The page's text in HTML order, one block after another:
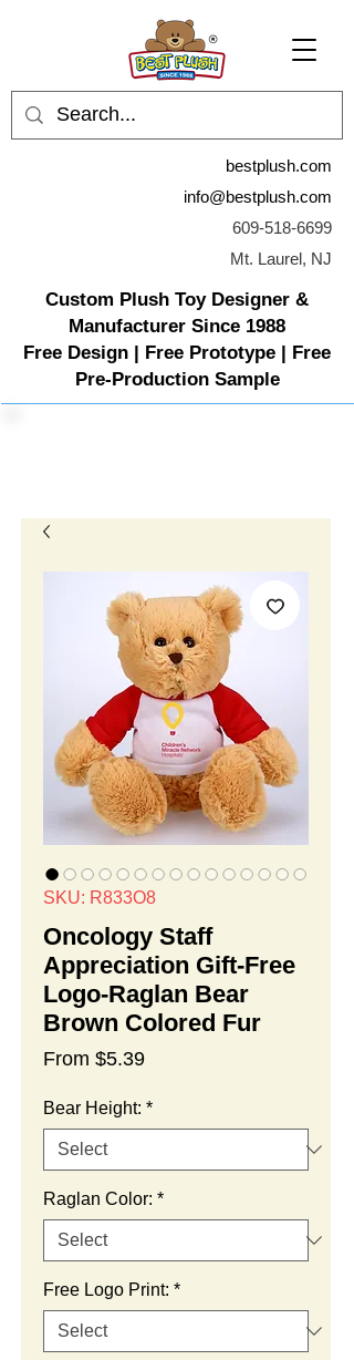
bestplush.com
info@bestplush.com
609-518-6699
Mt. Laurel, NJ
Custom Plush Toy Designer &
Manufacturer Since 1988
Free Design | Free Prototype | Free
Pre-Production Sample
SKU: R833O8
Oncology Staff
Appreciation Gift-Free
Logo-Raglan Bear
Brown Colored Fur
From $5.39Sale
Bear Height: *
Raglan Color: *
Free Logo Print: *